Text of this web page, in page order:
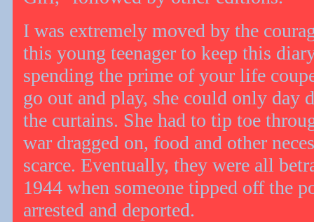
I was extremely moved by the
this young teenager to keep this
spending the prime of your life
go out and play, she could only day
the curtains. She had to tip toe
war dragged on, food and other
scarce. Eventually, they were all
1944 when someone tipped off the
arrested and deported.